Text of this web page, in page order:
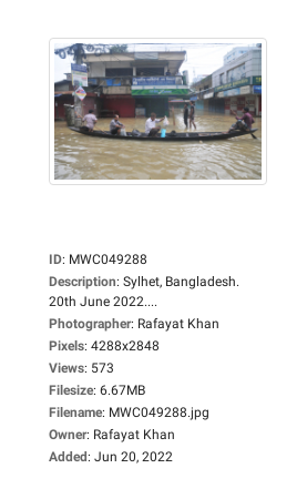
ID: MWC049288
Description: Sylhet, Bangladesh.
20th June 2022....
Photographer: Rafayat Khan
Pixels: 4288x2848
Views: 573
Filesize: 6.67MB
Filename: MWC049288.jpg
Owner: Rafayat Khan
Added: Jun 20, 2022